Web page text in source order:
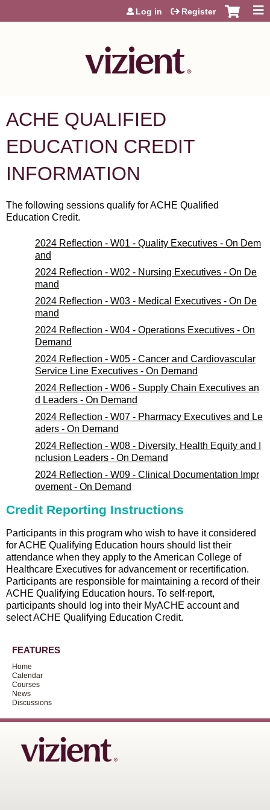
Jump to content
Log in Register
ACHE QUALIFIED
EDUCATION CREDIT
INFORMATION
The following sessions qualify for ACHE Qualified
Education Credit.
2024 Reflection - W01 - Quality Executives - On Dem
and
2024 Reflection - W02 - Nursing Executives - On De
mand
2024 Reflection - W03 - Medical Executives - On De
mand
2024 Reflection - W04 - Operations Executives - On
Demand
2024 Reflection - W05 - Cancer and Cardiovascular
Service Line Executives - On Demand
2024 Reflection - W06 - Supply Chain Executives an
d Leaders - On Demand
2024 Reflection - W07 - Pharmacy Executives and Le
aders - On Demand
2024 Reflection - W08 - Diversity, Health Equity and I
nclusion Leaders - On Demand
2024 Reflection - W09 - Clinical Documentation Impr
ovement - On Demand
Credit Reporting Instructions
Participants in this program who wish to have it considered
for ACHE Qualifying Education hours should list their
attendance when they apply to the American College of
Healthcare Executives for advancement or recertification.
Participants are responsible for maintaining a record of their
ACHE Qualifying Education hours. To self-report,
participants should log into their MyACHE account and
select ACHE Qualifying Education Credit.
FEATURES
Home
Calendar
Courses
News
Discussions